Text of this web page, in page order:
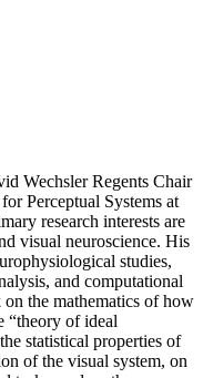
Wechsler Regents Chair
Perceptual Systems at
research interests are
visual neuroscience. His
studies,
and computational
the mathematics of how
“theory of ideal
statistical properties of
of the visual system, on